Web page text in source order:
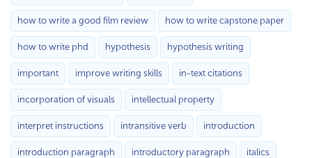
how to write a good film review how to write capstone paper
how to write phd hypothesis hypothesis writing
important improve writing skills in-text citations
incorporation of visuals intellectual property
interpret instructions intransitive verb introduction
introduction paragraph introductory paragraph italics